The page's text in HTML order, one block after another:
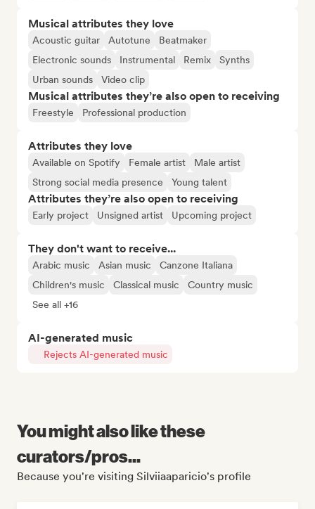
Musical attributes they love
Acoustic guitar Autotune
Beatmaker
Electronic sounds
Instrumental Remix
Synths
Urban sounds
Video clip
Musical attributes they’re also open to receiving
Freestyle Professional production
Attributes they love
Available on Spotify Female artist
Male artist
Strong social media presence
Young talent
Attributes they’re also open to receiving
Early project Unsigned artist Upcoming project
They don't want to receive...
Arabic music Asian music
Canzone Italiana
Children's music
Classical music
Country music
See all +16
AI-generated music
Rejects AI-generated music
You might also like these
curators/pros...
Because you're visiting Silviiaaparicio's profile